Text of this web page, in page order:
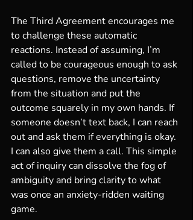
The Third Agreement encourages me
to challenge these automatic
reactions. Instead of assuming, I’m
called to be courageous enough to ask
questions, remove the uncertainty
from the situation and put the
outcome squarely in my own hands. If
someone doesn’t text back, I can reach
out and ask them if everything is okay.
I can also give them a call. This simple
act of inquiry can dissolve the fog of
ambiguity and bring clarity to what
was once an anxiety-ridden waiting
game.